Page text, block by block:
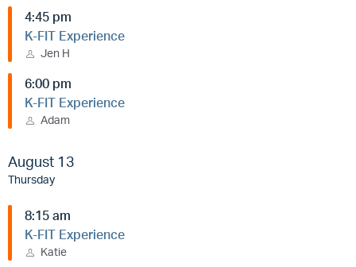
4:45 pm
K-FIT Experience
Jen H
6:00 pm
K-FIT Experience
Adam
August 13
Thursday
8:15 am
K-FIT Experience
Katie